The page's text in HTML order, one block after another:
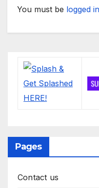
You must be logged in
Pages
Contact us